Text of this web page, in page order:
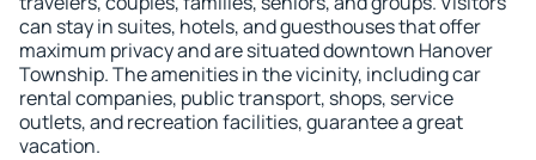
can stay in suites, hotels, and guesthouses that offer
maximum privacy and are situated downtown Hanover
Township. The amenities in the vicinity, including car
rental companies, public transport, shops, service
outlets, and recreation facilities, guarantee a great
vacation.